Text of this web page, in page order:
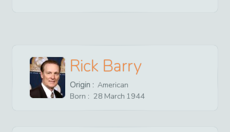
Rick Barry
Origin : American
Born : 28 March 1944